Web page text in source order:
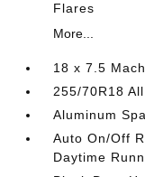
Flares
More...
18 x 7.5
255/70R18
Aluminum
Auto On/Off
Daytime